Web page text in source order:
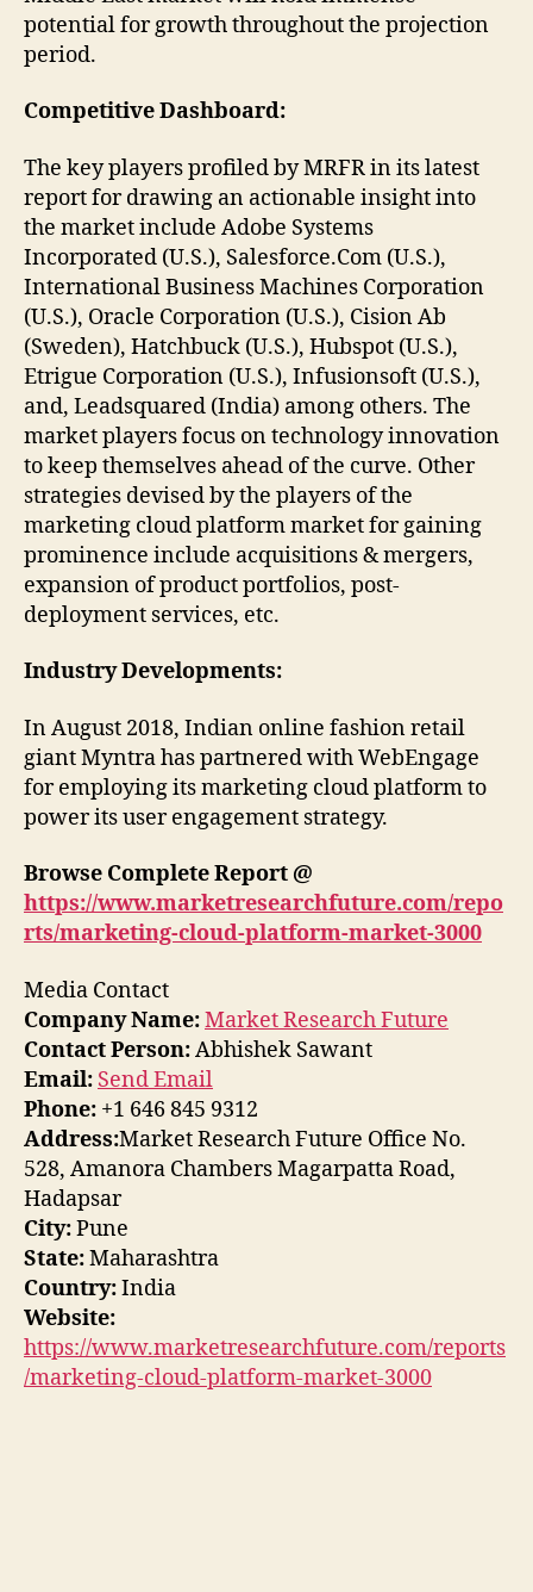
potential for growth throughout the projection
period.
Competitive Dashboard:
The key players profiled by MRFR in its latest
report for drawing an actionable insight into
the market include Adobe Systems
Incorporated (U.S.), Salesforce.Com (U.S.),
International Business Machines Corporation
(U.S.), Oracle Corporation (U.S.), Cision Ab
(Sweden), Hatchbuck (U.S.), Hubspot (U.S.),
Etrigue Corporation (U.S.), Infusionsoft (U.S.),
and, Leadsquared (India) among others. The
market players focus on technology innovation
to keep themselves ahead of the curve. Other
strategies devised by the players of the
marketing cloud platform market for gaining
prominence include acquisitions & mergers,
expansion of product portfolios, post-
deployment services, etc.
Industry Developments:
In August 2018, Indian online fashion retail
giant Myntra has partnered with WebEngage
for employing its marketing cloud platform to
power its user engagement strategy.
Browse Complete Report @
https://www.marketresearchfuture.com/repo
rts/marketing-cloud-platform-market-3000
Media Contact
Company Name:Market Research Future
Contact Person:Abhishek Sawant
Email: Send Email
Phone: +1 646 845 9312
Address:Market Research Future Office No.
528, Amanora Chambers Magarpatta Road,
Hadapsar
City:Pune
State:Maharashtra
Country:India
Website:
https://www.marketresearchfuture.com/reports
/marketing-cloud-platform-market-3000